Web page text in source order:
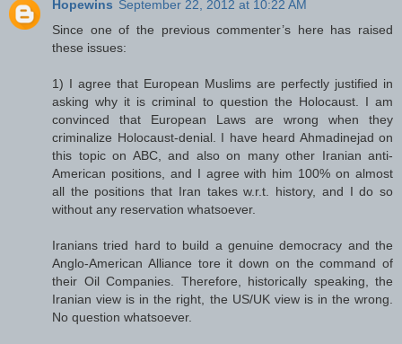
Hopewins September 22, 2012 at 10:22 AM
Since one of the previous commenter’s here has raised
these issues:
1) I agree that European Muslims are perfectly justified in
asking why it is criminal to question the Holocaust. I am
convinced that European Laws are wrong when they
criminalize Holocaust-denial. I have heard Ahmadinejad on
this topic on ABC, and also on many other Iranian anti-
American positions, and I agree with him 100% on almost
all the positions that Iran takes w.r.t. history, and I do so
without any reservation whatsoever.
Iranians tried hard to build a genuine democracy and the
Anglo-American Alliance tore it down on the command of
their Oil Companies. Therefore, historically speaking, the
Iranian view is in the right, the US/UK view is in the wrong.
No question whatsoever.